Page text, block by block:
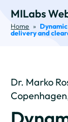
MILabs
Home »
delivery and
Dr. Marko